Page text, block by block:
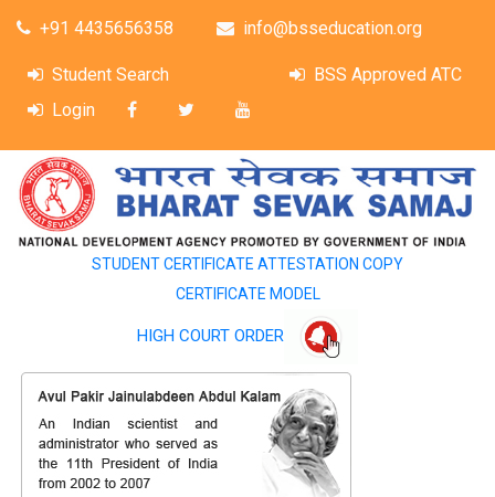
+91 4435656358 info@bsseducation.org
Student Search
BSS Approved ATC
Login
STUDENT CERTIFICATE ATTESTATION COPY
CERTIFICATE MODEL
HIGH COURT ORDER